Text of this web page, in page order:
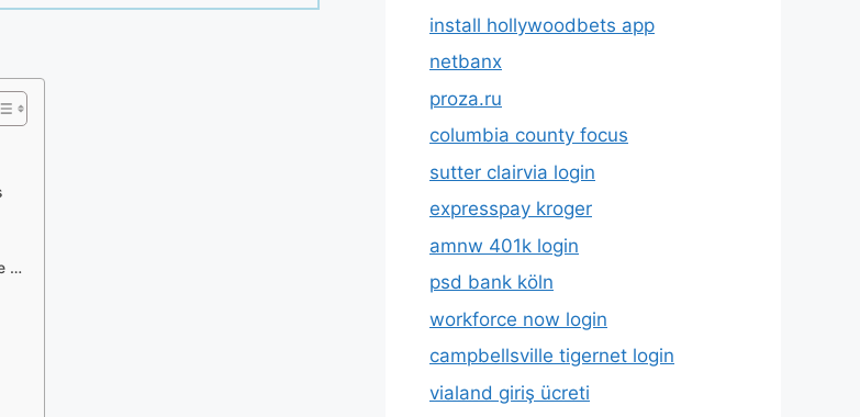
…
install hollywoodbets app
netbanx
proza.ru
columbia county focus
sutter clairvia login
expresspay kroger
amnw 401k login
psd bank köln
workforce now login
campbellsville tigernet login
vialand giriş ücreti